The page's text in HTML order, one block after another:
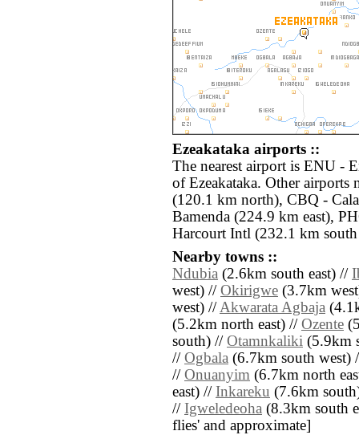
Ezeakataka airports ::
The nearest airport is ENU -
of Ezeakataka. Other
(120.1 km north), CBQ -
Bamenda (224.9 km east),
Harcourt Intl (232.1 km
Nearby towns ::
Ndubia (2.6km south east) //
west) // Okirigwe (3.7km
west) //Akwarata Agbaja
(5.2km north east) // Ozente
south) // Otamnkaliki (5.9km
// Ogbala (6.7km south west)
// Onuanyim (6.7km north
east) // Inkareku (7.6km
// Igweledeoha (8.3km south
flies' and approximate]